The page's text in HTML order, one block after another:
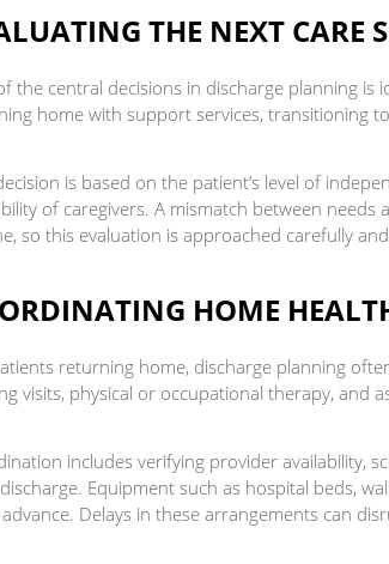
THE NEXT CARE
the central decisions in discharge planning
home with support services, transitioning
is based on the patient’s level of
of caregivers. A mismatch between
so this evaluation is approached carefully
HOME
returning home, discharge planning
visits, physical or occupational therapy, and
includes verifying provider availability,
Equipment such as hospital beds,
Delays in these arrangements can